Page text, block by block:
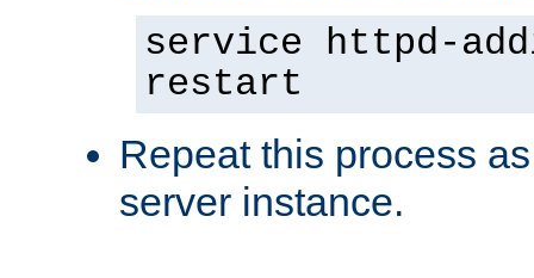
service httpd-
restart
Repeat this process
server instance.